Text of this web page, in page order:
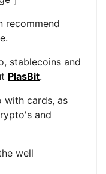
recommend
stablecoins and
PlasBit.
with cards, as
and
well